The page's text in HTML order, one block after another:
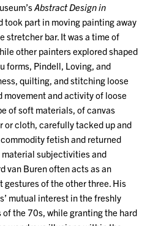
Abstract Design in
took part in moving painting away
stretcher bar. It was a time of
other painters explored shaped
forms, Pindell, Loving, and
quilting, and stitching loose
movement and activity of loose
of soft materials, of canvas
or cloth, carefully tacked up and
fetish and returned
subjectivities and
van Buren often acts as an
of the other three. His
mutual interest in the freshly
the 70s, while granting the hard